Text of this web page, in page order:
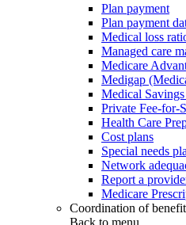
Plan payment
Plan payment
Medical loss
Managed care
Medicare
Medigap
Medical
Private Fee-for-
Health Care
Cost plans
Special needs
Network
Report a
Medicare
Coordination of
Back to menu